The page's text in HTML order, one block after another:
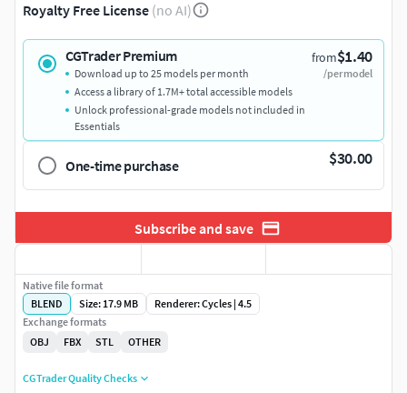
Royalty Free License (no AI)
CGTrader Premium from$1.40
/per model
Download up to 25 models per month
Access a library of 1.7M+ total accessible models
Unlock professional-grade models not included in
Essentials
One-time purchase $30.00
Subscribe and save
Native file format
BLEND
Size: 17.9 MB
Renderer: Cycles | 4.5
Exchange formats
OBJ
FBX STL OTHER
CGTrader Quality Checks